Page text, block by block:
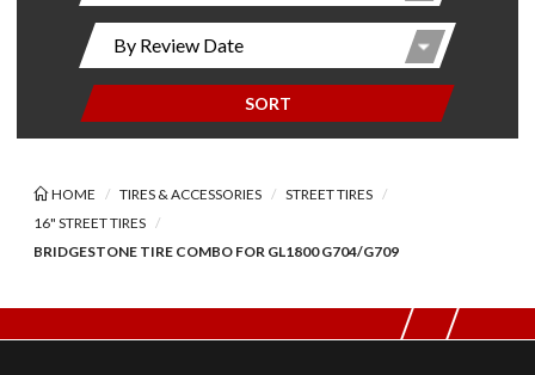
SORT
HOME TIRES & ACCESSORIES
STREET TIRES
16" STREET TIRES
BRIDGESTONE TIRE COMBO FOR GL1800 G704/G709